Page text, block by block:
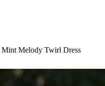
Mint Melody Twirl Dress